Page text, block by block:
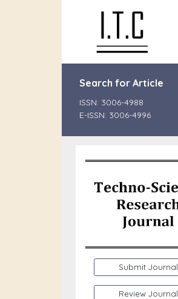
Search for Article
ISSN: 3006-4988
E-ISSN: 3006-4996
Submit Journal
Review Journal